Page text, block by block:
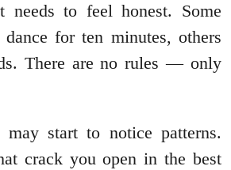
needs to feel honest. Some
for ten minutes, others
There are no rules — only
start to notice patterns.
crack you open in the best